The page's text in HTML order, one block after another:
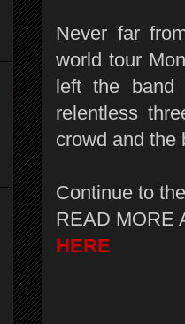
Never far
world tour
left the band
relentless
crowd and the
Continue to
READ MORE
HERE